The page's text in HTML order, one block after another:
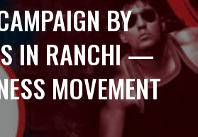
BY
IN RANCHI —
MOVEMENT